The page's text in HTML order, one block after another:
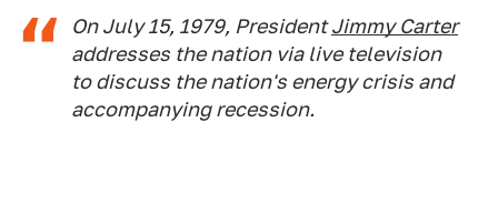
On July 15, 1979, PresidentJimmy Carter
addresses the nation via live television
to discuss the nation's energy crisis and
accompanying recession.